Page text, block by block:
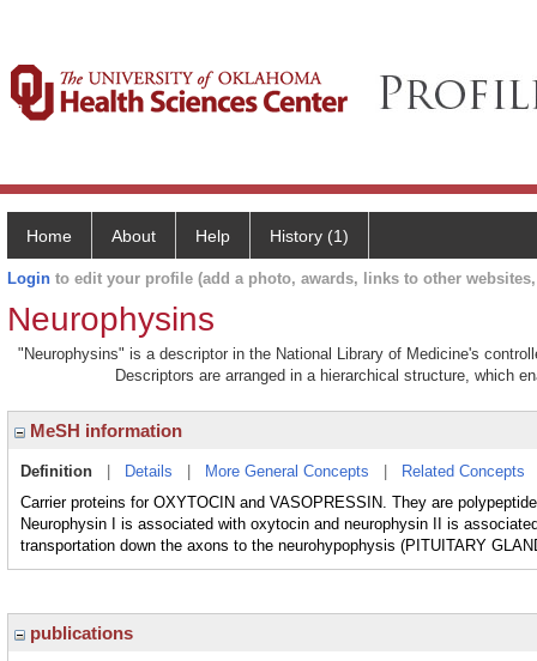
Home About Help History (1)
Login to edit your profile (add a photo, awards, links to other
Neurophysins
"Neurophysins" is a descriptor in the National Library of Medicine's
Descriptors are arranged in a hierarchical structure, which
MeSH information
Definition Details More General Concepts Related Concepts
Carrier proteins for OXYTOCIN and VASOPRESSIN. They are
Neurophysin I is associated with oxytocin and neurophysin II is
transportation down the axons to the neurohypophysis (PITUITARY
publications